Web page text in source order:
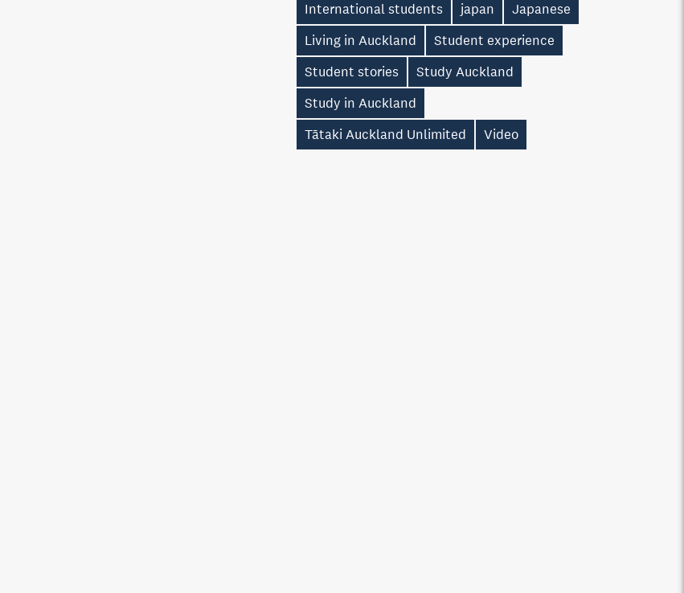
International students
japan
Japanese
Living in Auckland
Student experience
Student stories
Study Auckland
Study in Auckland
Tātaki Auckland Unlimited
Video